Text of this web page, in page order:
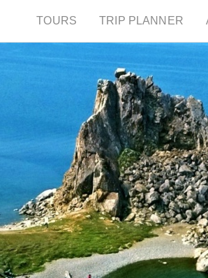
TOURS TRIP PLANNER